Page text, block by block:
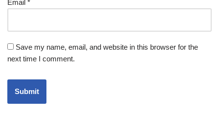
Email *
Save my name, email, and website in this browser for the
next time I comment.